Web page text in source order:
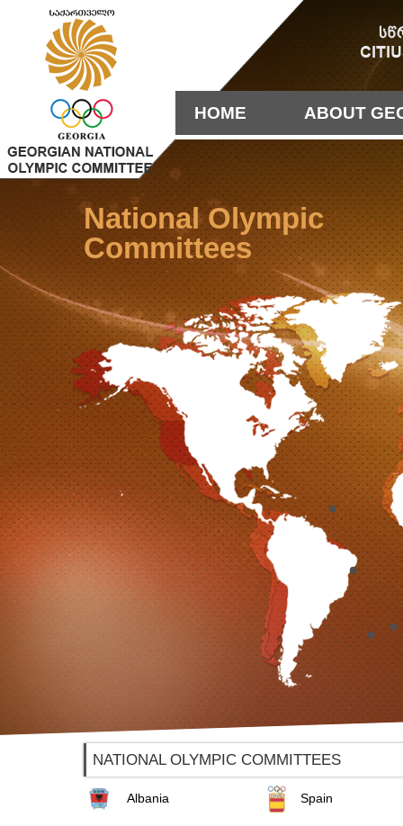
HOME ABOUT
National Olympic
Committees
NATIONAL OLYMPIC COMMITTEES
Albania Spain